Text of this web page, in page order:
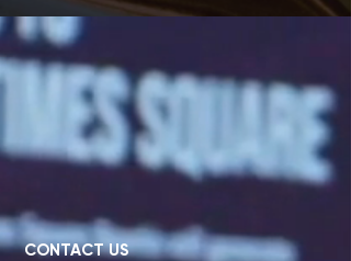
CONTACT US